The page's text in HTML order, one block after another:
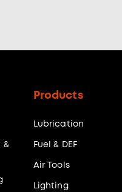
&
Products
Lubrication
Fuel & DEF
Air Tools
Lighting